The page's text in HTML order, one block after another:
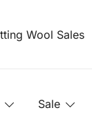
Sale